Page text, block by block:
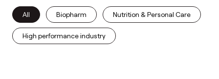
All Biopharm Nutrition & Personal Care
High performance industry